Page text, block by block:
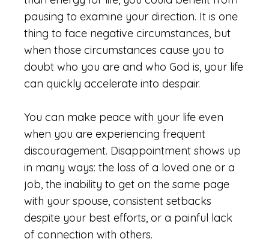
pausing to examine your direction. It is one
thing to face negative circumstances, but
when those circumstances cause you to
doubt who you are and who God is, your life
can quickly accelerate into despair.
You can make peace with your life even
when you are experiencing frequent
discouragement. Disappointment shows up
in many ways: the loss of a loved one or a
job, the inability to get on the same page
with your spouse, consistent setbacks
despite your best efforts, or a painful lack
of connection with others.